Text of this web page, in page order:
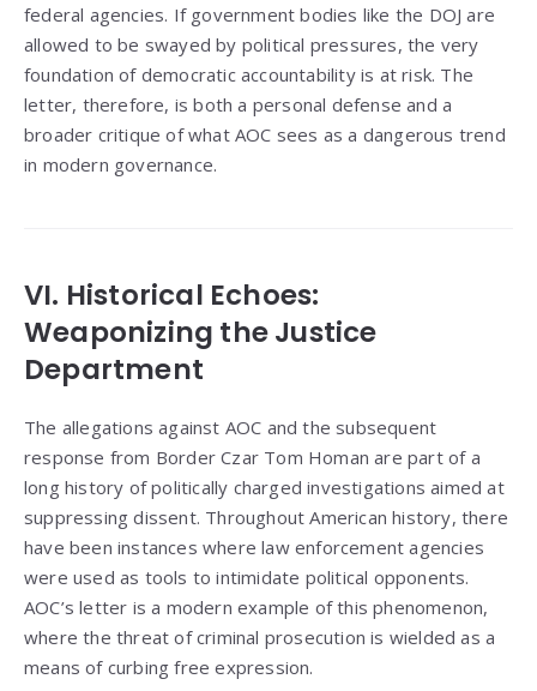
federal agencies. If government bodies like the DOJ are
allowed to be swayed by political pressures, the very
foundation of democratic accountability is at risk. The
letter, therefore, is both a personal defense and a
broader critique of what AOC sees as a dangerous trend
in modern governance.
VI. Historical Echoes:
Weaponizing the Justice
Department
The allegations against AOC and the subsequent
response from Border Czar Tom Homan are part of a
long history of politically charged investigations aimed at
suppressing dissent. Throughout American history, there
have been instances where law enforcement agencies
were used as tools to intimidate political opponents.
AOC’s letter is a modern example of this phenomenon,
where the threat of criminal prosecution is wielded as a
means of curbing free expression.